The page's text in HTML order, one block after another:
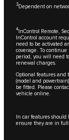
3Dependent on
4 InControl Remote,
InControl account
need to be activated
coverage. To
period, you will need
renewal charges.
Optional features and
(model and
be fitted. Please
vehicle online.
In car features should
ensure they are in